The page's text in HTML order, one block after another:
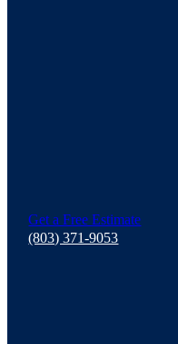
Get a Free Estimate
(803) 371-9053